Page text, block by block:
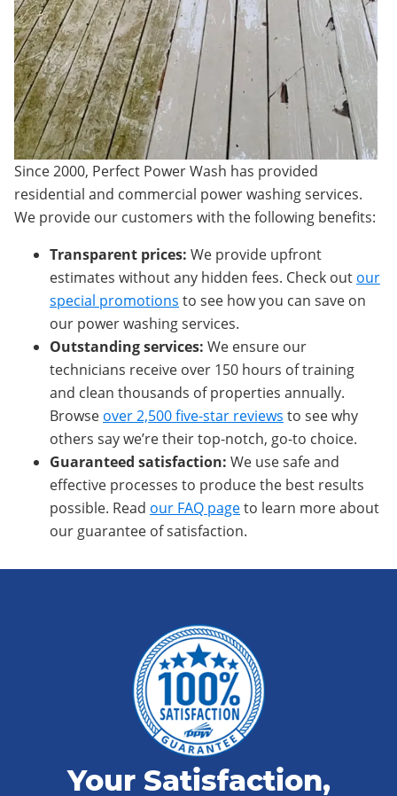
Since 2000, Perfect Power Wash has provided
residential and commercial power washing services.
We provide our customers with the following benefits:
Transparent prices: We provide upfront
estimates without any hidden fees. Check out our
special promotions to see how you can save on
our power washing services.
Outstanding services: We ensure our
technicians receive over 150 hours of training
and clean thousands of properties annually.
Browse over 2,500 five-star reviews to see why
others say we’re their top-notch, go-to choice.
Guaranteed satisfaction: We use safe and
effective processes to produce the best results
possible. Read our FAQ pageto learn more about
our guarantee of satisfaction.
Your Satisfaction,